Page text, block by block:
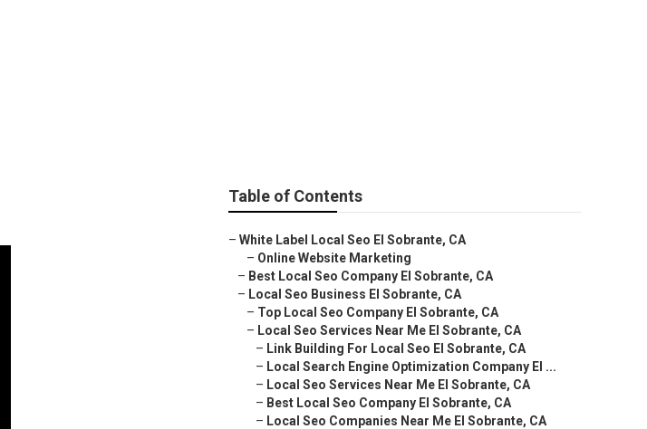
Table of Contents
– White Label Local Seo El Sobrante, CA
– Online Website Marketing
– Best Local Seo Company El Sobrante, CA
– Local Seo Business El Sobrante, CA
– Top Local Seo Company El Sobrante, CA
– Local Seo Services Near Me El Sobrante, CA
– Link Building For Local Seo El Sobrante, CA
– Local Search Engine Optimization Company El ...
– Local Seo Services Near Me El Sobrante, CA
– Best Local Seo Company El Sobrante, CA
– Local Seo Companies Near Me El Sobrante, CA